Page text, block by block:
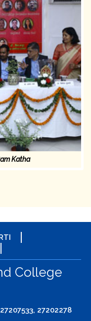
Katha
RTI
College
27202278